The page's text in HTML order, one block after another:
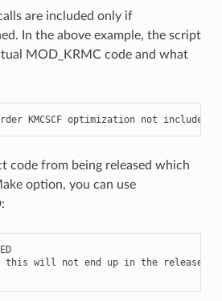
are included only if
In the above example, the script
MOD_KRMC code and what
KMCSCF optimization not
code from being released which
option, you can use
will not end up in the release